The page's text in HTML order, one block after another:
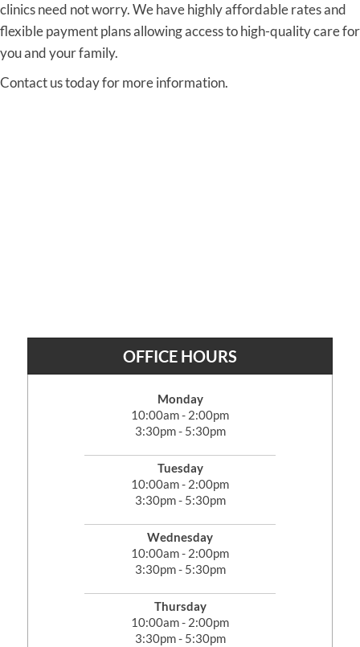
clinics need not worry. We have highly affordable rates and
flexible payment plans allowing access to high-quality care for
you and your family.
Contact us today for more information.
OFFICE HOURS
Monday
10:00am - 2:00pm
3:30pm - 5:30pm
Tuesday
10:00am - 2:00pm
3:30pm - 5:30pm
Wednesday
10:00am - 2:00pm
3:30pm - 5:30pm
Thursday
10:00am - 2:00pm
3:30pm - 5:30pm